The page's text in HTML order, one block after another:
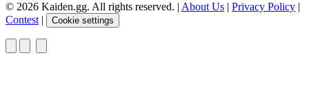
© 2026 Kaiden.gg. All rights reserved. | About Us | Privacy Policy |
Contest | Cookie settings